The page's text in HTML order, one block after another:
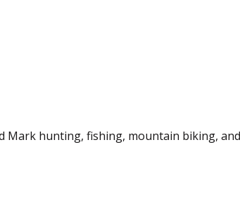
Mark hunting, fishing, mountain biking,